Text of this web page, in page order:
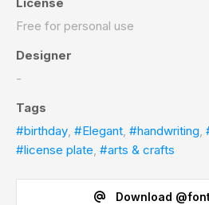
Free for personal use
Designer
-
Tags
#birthday, #Elegant, #handwriting,
#license plate, #arts & crafts
Download